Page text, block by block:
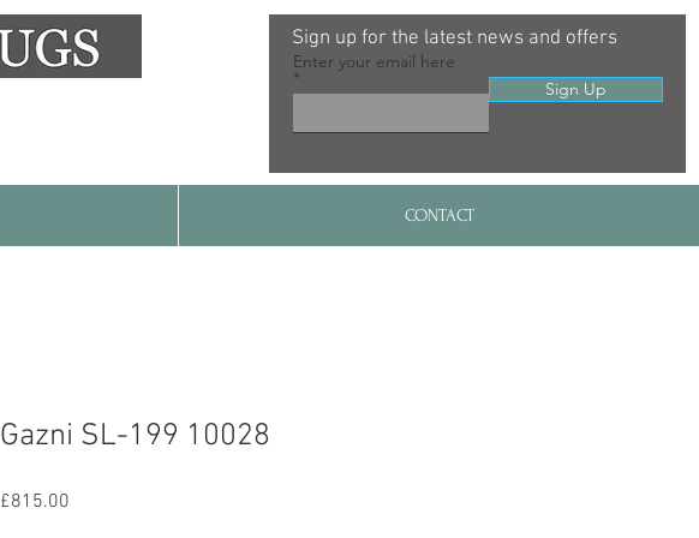
Sign up for the latest news and offers
Enter your email here
Sign Up
CONTACT
Gazni SL-199 10028
£815.00